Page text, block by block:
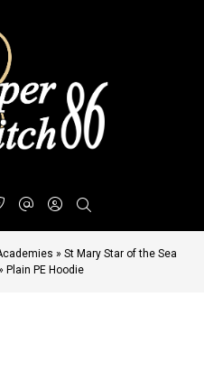
» St Mary Star of the Sea
Plain PE Hoodie